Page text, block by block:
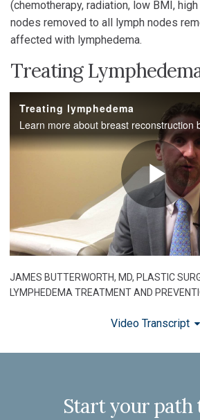
(chemotherapy, radiation, low BMI,
nodes removed to all lymph nodes
affected with lymphedema.
Treating
JAMES BUTTERWORTH, MD, PLASTIC
LYMPHEDEMA TREATMENT AND
Video Transcript
Start your path